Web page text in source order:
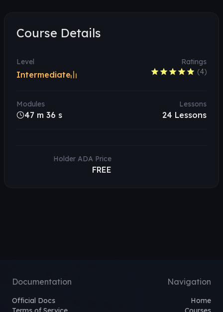
Course Details
Level
Intermediate
Ratings
(4)
Modules
47 m 36 s
Lessons
24 Lessons
Holder ADA Price
FREE
Documentation
Official Docs
Navigation
Home